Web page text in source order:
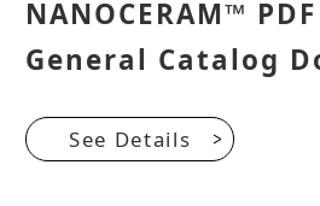
NANOCERAM™
General Catalog
See Details